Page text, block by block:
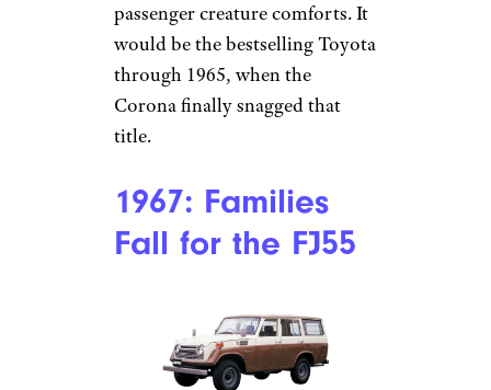
passenger creature comforts. It
would be the bestselling Toyota
through 1965, when the
Corona finally snagged that
title.
1967: Families
Fall for the FJ55